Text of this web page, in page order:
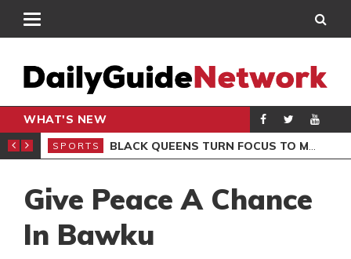
WHAT'S NEW
CLUB
SPORTS BLACK QUEENS TURN FOCUS TO MALI CLASH AFTER RESUMING TRAINING
Give Peace A Chance
In Bawku